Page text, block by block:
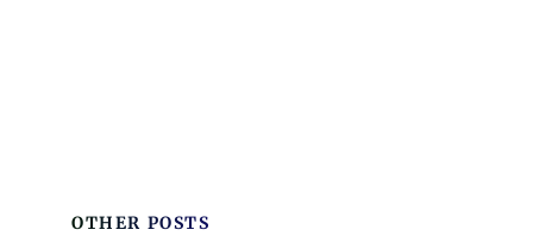
OTHER POSTS